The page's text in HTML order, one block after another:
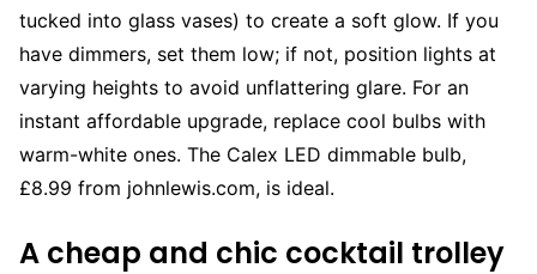
tucked into glass vases) to create a soft glow. If you
have dimmers, set them low; if not, position lights at
varying heights to avoid unflattering glare. For an
instant affordable upgrade, replace cool bulbs with
warm-white ones. The Calex LED dimmable bulb,
£8.99 from johnlewis.com, is ideal.
A cheap and chic cocktail trolley